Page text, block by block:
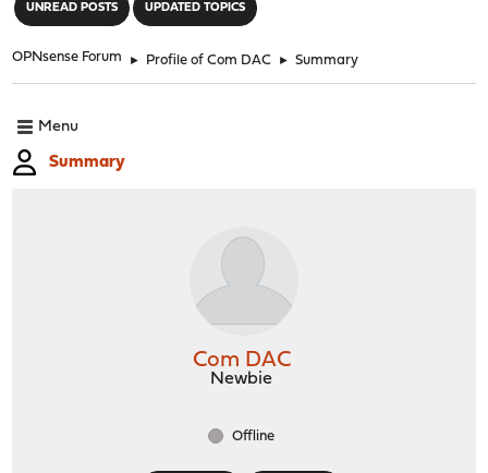
UNREAD POSTS UPDATED TOPICS
OPNsense Forum ► Profile of Com DAC ► Summary
Menu
Summary
Com DAC
Newbie
Offline